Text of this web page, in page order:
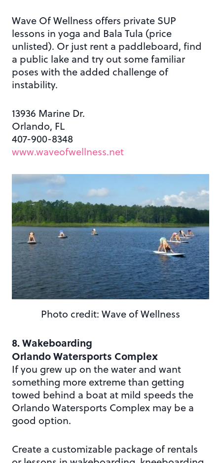
Wave Of Wellness offers private SUP
lessons in yoga and Bala Tula (price
unlisted). Or just rent a paddleboard, find
a public lake and try out some familiar
poses with the added challenge of
instability.
13936 Marine Dr.
Orlando, FL
407-900-8348
www.waveofwellness.net
Photo credit: Wave of Wellness
8. Wakeboarding
Orlando Watersports Complex
If you grew up on the water and want
something more extreme than getting
towed behind a boat at mild speeds the
Orlando Watersports Complex may be a
good option.
Create a customizable package of rentals